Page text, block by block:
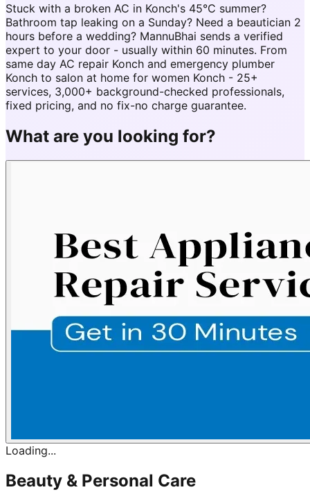
Stuck with a broken AC in Konch's 45°C summer?
Bathroom tap leaking on a Sunday? Need a beautician 2
hours before a wedding? MannuBhai sends a verified
expert to your door - usually within 60 minutes. From
same day AC repair Konch and emergency plumber
Konch to salon at home for women Konch - 25+
services, 3,000+ background-checked professionals,
fixed pricing, and no fix-no charge guarantee.
What are you looking for?
Loading...
Beauty & Personal Care